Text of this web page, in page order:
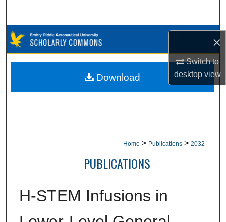
×
Switch to
desktopview
Browse Collections
My Account
Home > Publications > 2032
PUBLICATIONS
H-STEM Infusions in
Download